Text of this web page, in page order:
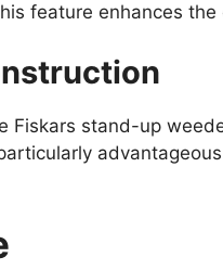
feature enhances
Fiskars stand-up